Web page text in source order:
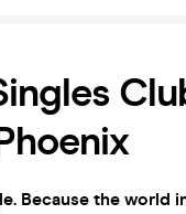
Because the world